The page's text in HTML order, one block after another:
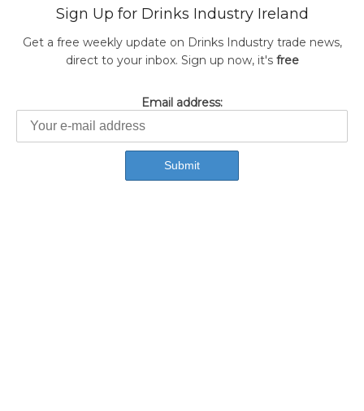
Sign Up for Drinks Industry Ireland
Get a free weekly update on Drinks Industry trade news,
direct to your inbox. Sign up now, it's free
Email address: